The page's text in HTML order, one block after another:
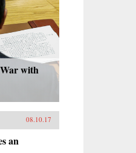
with
08.10.17
an